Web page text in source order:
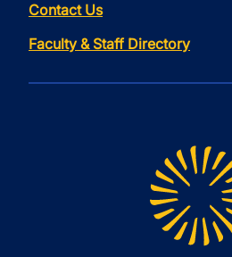
Contact Us
Faculty & Staff Directory